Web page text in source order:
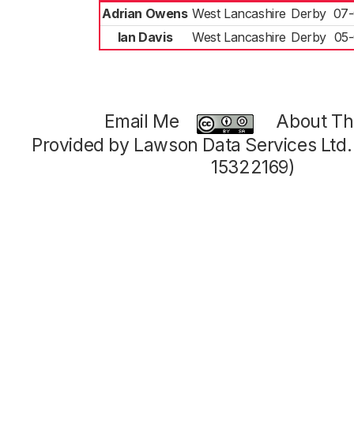
Adrian Owens West Lancashire Derby
Ian Davis
West Lancashire Derby
Email Me
About
Provided by Lawson Data Services
15322169)